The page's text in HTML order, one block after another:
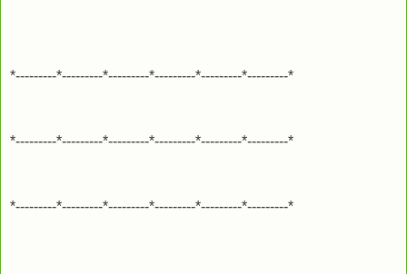
*---------*---------*---------*---------*---------*---------*
*---------*---------*---------*---------*---------*---------*
*---------*---------*---------*---------*---------*---------*